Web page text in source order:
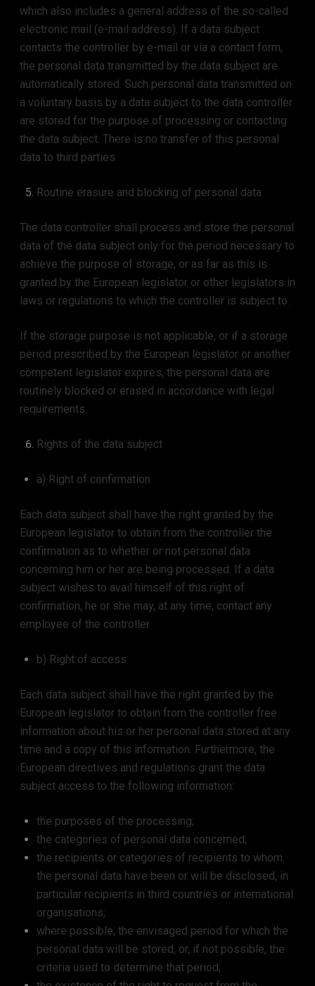
which also includes a general address of the so-called
electronic mail (e-mail address). If a data subject
contacts the controller by e-mail or via a contact form,
the personal data transmitted by the data subject are
automatically stored. Such personal data transmitted on
a voluntary basis by a data subject to the data controller
are stored for the purpose of processing or contacting
the data subject. There is no transfer of this personal
data to third parties.
Routine erasure and blocking of personal data
The data controller shall process and store the personal
data of the data subject only for the period necessary to
achieve the purpose of storage, or as far as this is
granted by the European legislator or other legislators in
laws or regulations to which the controller is subject to.
If the storage purpose is not applicable, or if a storage
period prescribed by the European legislator or another
competent legislator expires, the personal data are
routinely blocked or erased in accordance with legal
requirements.
Rights of the data subject
a) Right of confirmation
Each data subject shall have the right granted by the
European legislator to obtain from the controller the
confirmation as to whether or not personal data
concerning him or her are being processed. If a data
subject wishes to avail himself of this right of
confirmation, he or she may, at any time, contact any
employee of the controller.
b) Right of access
Each data subject shall have the right granted by the
European legislator to obtain from the controller free
information about his or her personal data stored at any
time and a copy of this information. Furthermore, the
European directives and regulations grant the data
subject access to the following information:
the purposes of the processing;
the categories of personal data concerned;
the recipients or categories of recipients to whom
the personal data have been or will be disclosed, in
particular recipients in third countries or international
organisations;
where possible, the envisaged period for which the
personal data will be stored, or, if not possible, the
criteria used to determine that period;